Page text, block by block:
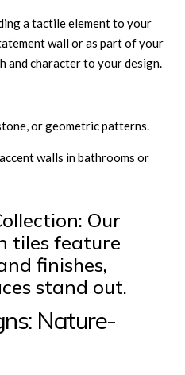
a tactile element to your
wall or as part of your
and character to your design.
or geometric patterns.
walls in bathrooms or
Our
tiles feature
finishes,
stand out.
Nature-